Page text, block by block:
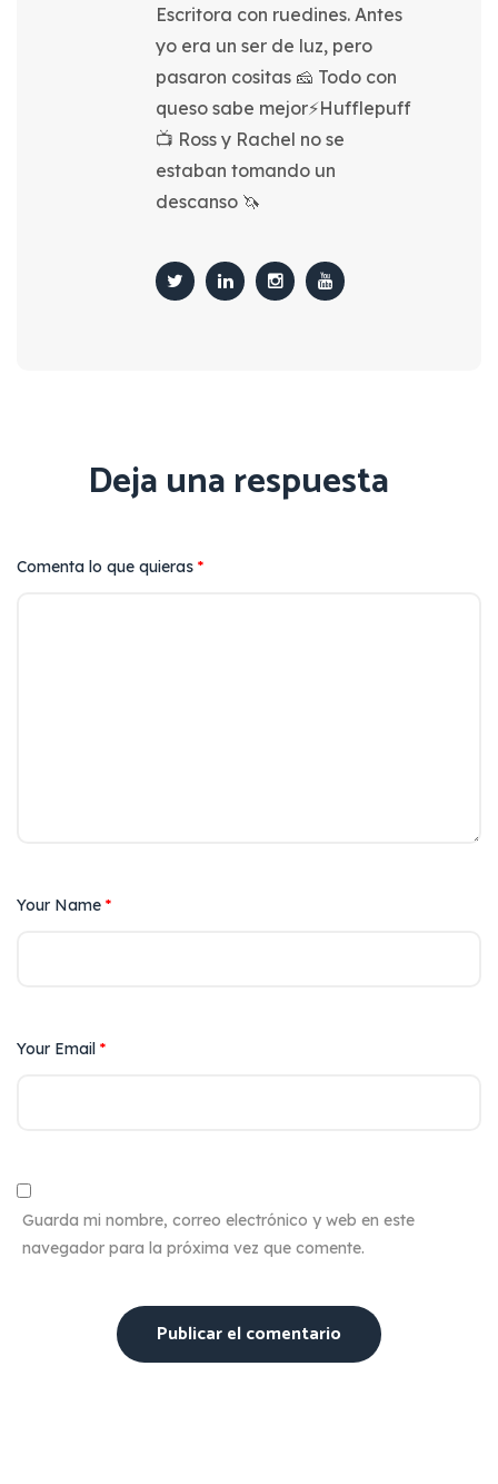
Escritora con ruedines. Antes
yo era un ser de luz, pero
pasaron cositas 🧀 Todo con
queso sabe mejor⚡Hufflepuff
📺 Ross y Rachel no se
estaban tomando un
descanso 🦄
Deja una respuesta
Comenta lo que quieras *
Your Name *
Your Email *
Guarda mi nombre, correo electrónico y web en este
navegador para la próxima vez que comente.